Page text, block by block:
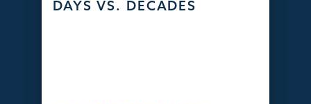
DAYS VS. DECADES